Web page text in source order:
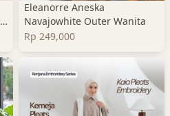
Eleanorre Aneska
Navajowhite Outer Wanita
Rp 249,000